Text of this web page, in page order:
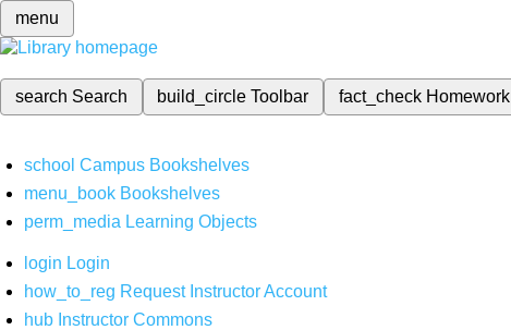
menu
search Search build_circleToolbar fact_check Homework
school Campus Bookshelves
menu_book Bookshelves
perm_media Learning Objects
login Login
how_to_reg Request Instructor Account
hub Instructor Commons